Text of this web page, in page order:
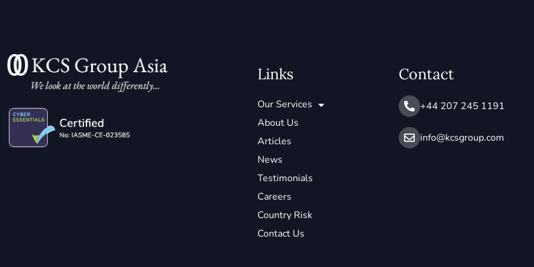
Links
Our Services
About Us
Articles
News
Testimonials
Careers
Country Risk
Contact Us
Contact
+44 207 245 1191
info@ kcsgroup.com